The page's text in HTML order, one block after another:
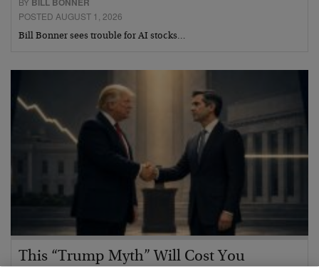
POSTED AUGUST 1, 2026
Bill Bonner sees trouble for AI stocks…
This “Trump Myth” Will Cost You